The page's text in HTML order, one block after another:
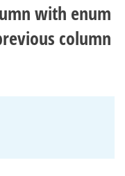
with enum
column